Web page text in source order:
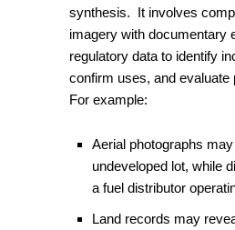
synthesis. It involves
imagery with documentary
regulatory data to identify
confirm uses, and evaluate
For example:
Aerial photographs
undeveloped lot, while
a fuel distributor
Land records may